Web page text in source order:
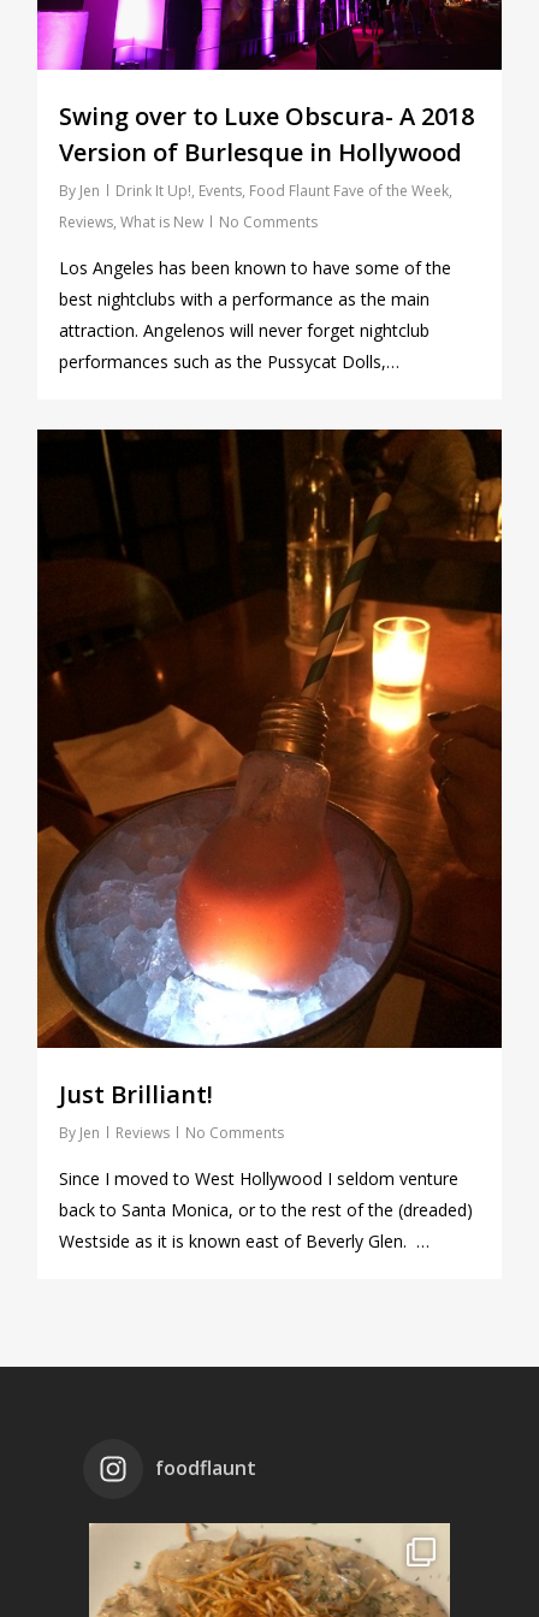
Swing over to Luxe Obscura- A 2018
Version of Burlesque in Hollywood
By Jen Drink It Up!, Events, Food Flaunt Fave of the Week,
Reviews, What is New No Comments
Los Angeles has been known to have some of the
best nightclubs with a performance as the main
attraction. Angelenos will never forget nightclub
performances such as the Pussycat Dolls,…
Just Brilliant!
By Jen Reviews No Comments
Since I moved to West Hollywood I seldom venture
back to Santa Monica, or to the rest of the (dreaded)
Westside as it is known east of Beverly Glen. …
foodflaunt